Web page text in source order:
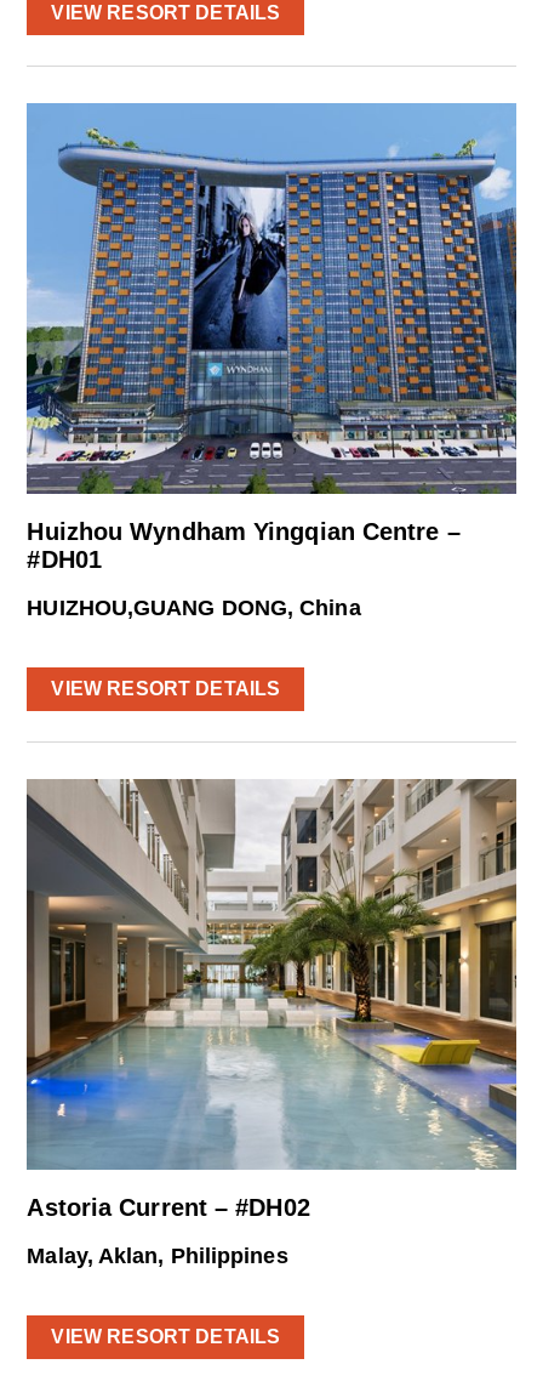
VIEW RESORT DETAILS
Huizhou Wyndham Yingqian Centre –
#DH01
HUIZHOU,GUANG DONG, China
VIEW RESORT DETAILS
Astoria Current – #DH02
Malay, Aklan, Philippines
VIEW RESORT DETAILS